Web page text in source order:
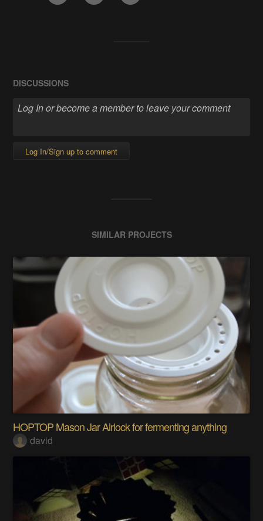
DISCUSSIONS
Log In/Sign up to comment
SIMILAR PROJECTS
HOPTOP Mason Jar Airlock for fermenting anything
david